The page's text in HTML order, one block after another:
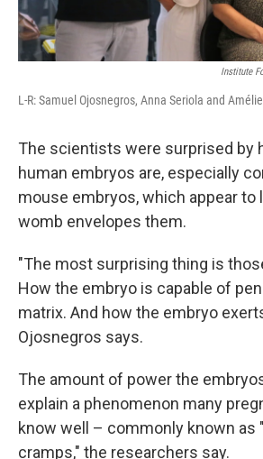
Institute
L-R: Samuel Ojosnegros, Anna Seriola and
The scientists were surprised by
human embryos are, especially
mouse embryos, which appear to
womb envelopes them.
"The most surprising thing is
How the embryo is capable of
matrix. And how the embryo
Ojosnegros says.
The amount of power the
explain a phenomenon many
know well – commonly known as
cramps," the researchers say.